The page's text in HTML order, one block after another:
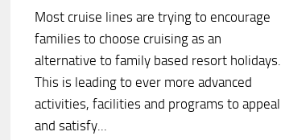
Most cruise lines are trying to encourage
families to choose cruising as an
alternative to family based resort holidays.
This is leading to ever more advanced
activities, facilities and programs to appeal
and satisfy...